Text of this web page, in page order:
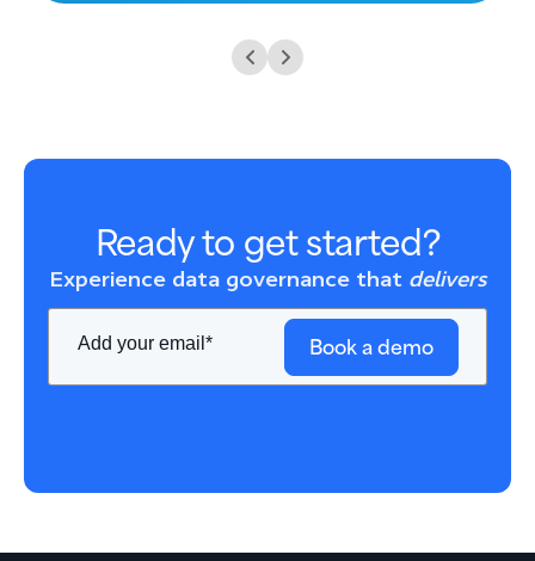
Ready to get started?
Experience data governance that delivers
Book a demo